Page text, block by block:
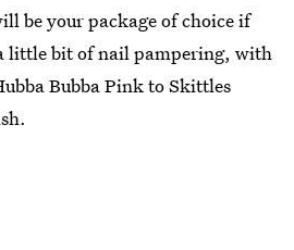
be your package of choice if
little bit of nail pampering, with
Bubba Pink to Skittles